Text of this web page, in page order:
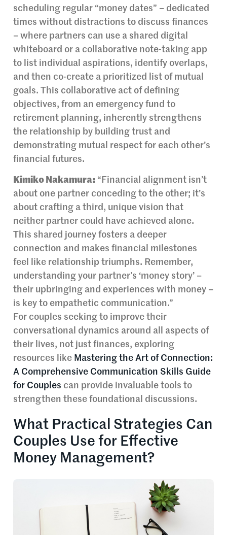
scheduling regular “money dates” – dedicated
times without distractions to discuss finances
– where partners can use a shared digital
whiteboard or a collaborative note-taking app
to list individual aspirations, identify overlaps,
and then co-create a prioritized list of mutual
goals. This collaborative act of defining
objectives, from an emergency fund to
retirement planning, inherently strengthens
the relationship by building trust and
demonstrating mutual respect for each other’s
financial futures.
Kimiko Nakamura: “Financial alignment isn’t
about one partner conceding to the other; it’s
about crafting a third, unique vision that
neither partner could have achieved alone.
This shared journey fosters a deeper
connection and makes financial milestones
feel like relationship triumphs. Remember,
understanding your partner’s ‘money story’ –
their upbringing and experiences with money –
is key to empathetic communication.”
For couples seeking to improve their
conversational dynamics around all aspects of
their lives, not just finances, exploring
resources like Mastering the Art of Connection:
A Comprehensive Communication Skills Guide
for Couples can provide invaluable tools to
strengthen these foundational discussions.
What Practical Strategies Can
Couples Use for Effective
Money Management?